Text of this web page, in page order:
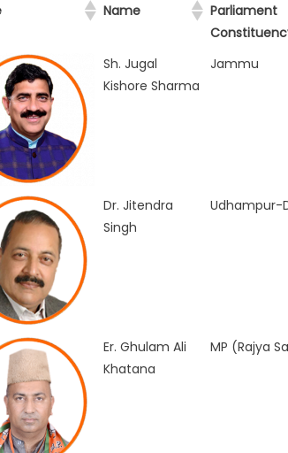
Name
Parliament
Sh. Jugal
Kishore Sharma
Jammu
Dr. Jitendra
Singh
Udhampur-
Er. Ghulam Ali
Khatana
MP (Rajya